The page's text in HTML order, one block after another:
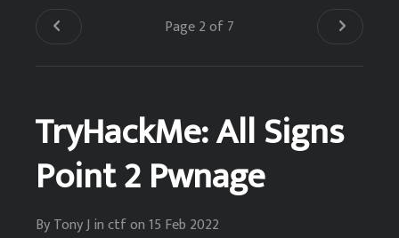
Page 2 of 7
TryHackMe: All Signs
Point 2 Pwnage
ByTony J inctfon15 Feb 2022